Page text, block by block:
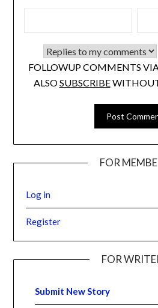
FOLLOWUP COMMENTS
ALSOSUBSCRIBE
FOR
Log in
Register
FOR
Submit New Story